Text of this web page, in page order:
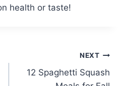
health or taste!
NEXT
12 Spaghetti Squash